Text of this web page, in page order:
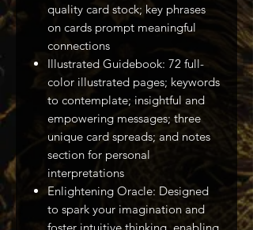
quality card stock; key phrases
on cards prompt meaningful
connections
Illustrated Guidebook: 72 full-
color illustrated pages; keywords
to contemplate; insightful and
empowering messages; three
unique card spreads; and notes
section for personal
interpretations
Enlightening Oracle: Designed
to spark your imagination and